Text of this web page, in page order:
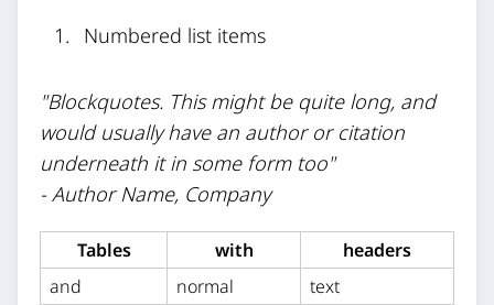
Numbered list items
"Blockquotes. This might be quite long, and
would usually have an author or citation
underneath it in some form too"
- Author Name, Company
Tables with
headers
and
normal text